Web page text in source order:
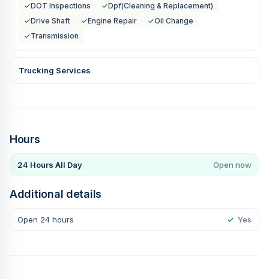
✓DOT Inspections ✓Dpf(Cleaning & Replacement)
✓Drive Shaft ✓Engine Repair ✓Oil Change
✓Transmission
Trucking Services
Hours
24 Hours All Day Open now
Additional details
Open 24 hours ✓ Yes